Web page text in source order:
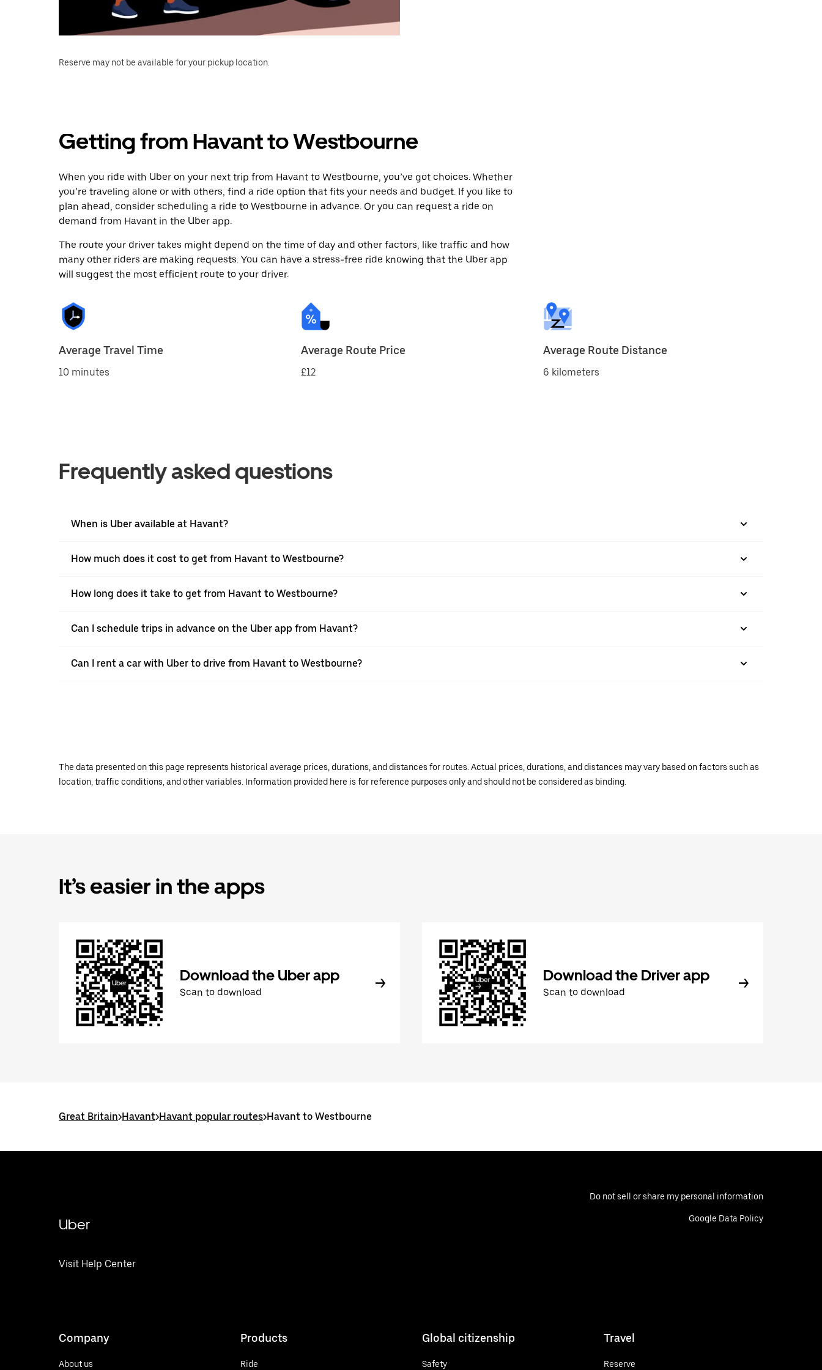
Reserve may not be available for your pickup location.
Getting from Havant to Westbourne
When you ride with Uber on your next trip from Havant to Westbourne, you’ve got choices. Whether
you’re traveling alone or with others, find a ride option that fits your needs and budget. If you like to
plan ahead, consider scheduling a ride to Westbourne in advance. Or you can request a ride on
demand from Havant in the Uber app.
The route your driver takes might depend on the time of day and other factors, like traffic and how
many other riders are making requests. You can have a stress-free ride knowing that the Uber app
will suggest the most efficient route to your driver.
Average Travel Time
10 minutes
Average Route Price
£12
Average Route Distance
6 kilometers
Frequently asked questions
When is Uber available at Havant?
How much does it cost to get from Havant to Westbourne?
How long does it take to get from Havant to Westbourne?
Can I schedule trips in advance on the Uber app from Havant?
Can I rent a car with Uber to drive from Havant to Westbourne?
The data presented on this page represents historical average prices, durations, and distances for routes. Actual prices, durations, and distances may vary based on factors such as
location, traffic conditions, and other variables. Information provided here is for reference purposes only and should not be considered as binding.
It’s easier in the apps
Download the Uber app
Scan to download
Download the Driver app
Scan to download
Great Britain>Havant>Havant popular routes>Havant to Westbourne
Uber
Visit Help Center
Do not sell or share my personal information
Google Data Policy
Company
About us
Products
Ride
Global citizenship
Safety
Travel
Reserve